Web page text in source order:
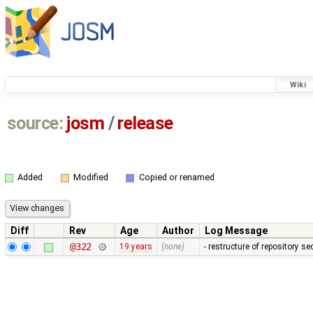
Wiki
source: josm / release
Added Modified Copied or renamed
Diff Rev Age Author
Log Message
@322
19 years (none) - restructure of repository